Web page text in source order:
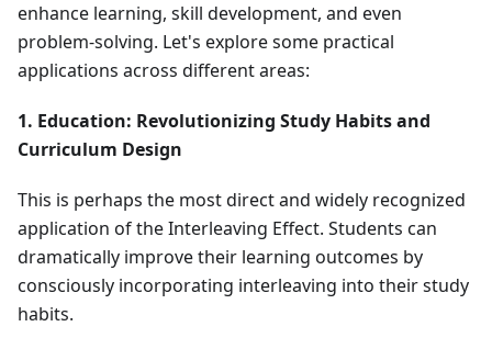
enhance learning, skill development, and even
problem-solving. Let's explore some practical
applications across different areas:
1. Education: Revolutionizing Study Habits and
Curriculum Design
This is perhaps the most direct and widely recognized
application of the Interleaving Effect. Students can
dramatically improve their learning outcomes by
consciously incorporating interleaving into their study
habits.